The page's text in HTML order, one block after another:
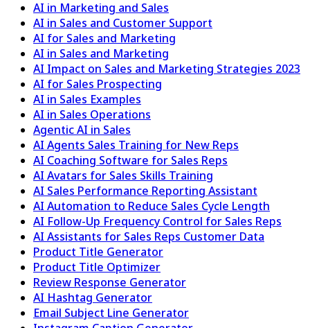
AI in Marketing and Sales
AI in Sales and Customer Support
AI for Sales and Marketing
AI in Sales and Marketing
AI Impact on Sales and Marketing Strategies 2023
AI for Sales Prospecting
AI in Sales Examples
AI in Sales Operations
Agentic AI in Sales
AI Agents Sales Training for New Reps
AI Coaching Software for Sales Reps
AI Avatars for Sales Skills Training
AI Sales Performance Reporting Assistant
AI Automation to Reduce Sales Cycle Length
AI Follow-Up Frequency Control for Sales Reps
AI Assistants for Sales Reps Customer Data
Product Title Generator
Product Title Optimizer
Review Response Generator
AI Hashtag Generator
Email Subject Line Generator